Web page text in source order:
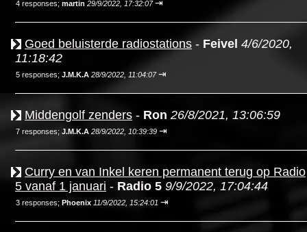
4 responses; martin 29/9/2022, 17:32:07 ⇥
Goed beluisterde radiostations - Feivel 4/6/2020,
11:18:42
5 responses; J.M.K.A 28/9/2022, 11:04:07 ⇥
Middengolf zenders - Ron 26/8/2021, 13:06:59
7 responses; J.M.K.A 28/9/2022, 10:39:39 ⇥
Curry en van Inkel keren permanent terug op Radio
5 vanaf 1 januari - Radio 5 9/9/2022, 17:04:44
3 responses; Phoenix 11/9/2022, 15:24:01 ⇥